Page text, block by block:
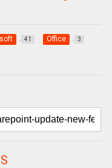
41 Office 3